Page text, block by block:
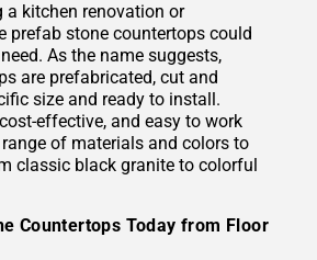
a kitchen renovation or
prefab stone countertops could
As the name suggests,
are prefabricated, cut and
size and ready to install.
effective, and easy to work
of materials and colors to
classic black granite to colorful
Countertops Today from Floor